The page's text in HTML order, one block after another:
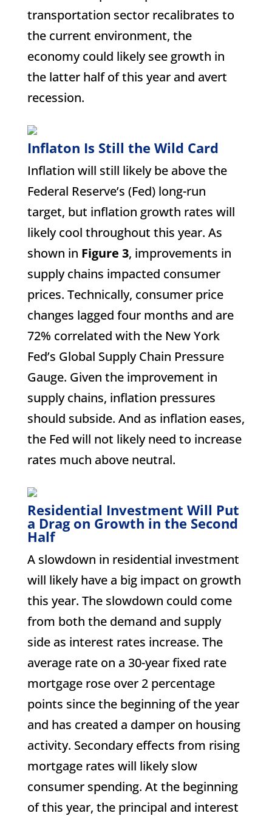
transportation sector recalibrates to
the current environment, the
economy could likely see growth in
the latter half of this year and avert
recession.
Inflaton Is Still the Wild Card
Inflation will still likely be above the
Federal Reserve’s (Fed) long-run
target, but inflation growth rates will
likely cool throughout this year. As
shown in Figure 3, improvements in
supply chains impacted consumer
prices. Technically, consumer price
changes lagged four months and are
72% correlated with the New York
Fed’s Global Supply Chain Pressure
Gauge. Given the improvement in
supply chains, inflation pressures
should subside. And as inflation eases,
the Fed will not likely need to increase
rates much above neutral.
Residential Investment Will Put
a Drag on Growth in the Second
Half
A slowdown in residential investment
will likely have a big impact on growth
this year. The slowdown could come
from both the demand and supply
side as interest rates increase. The
average rate on a 30-year fixed rate
mortgage rose over 2 percentage
points since the beginning of the year
and has created a damper on housing
activity. Secondary effects from rising
mortgage rates will likely slow
consumer spending. At the beginning
of this year, the principal and interest